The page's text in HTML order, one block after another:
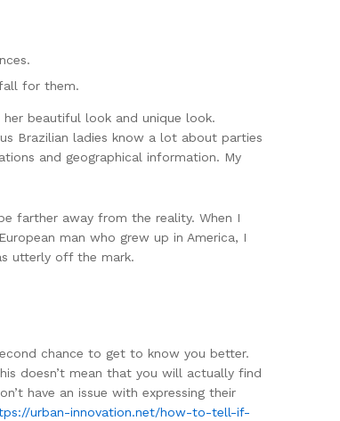
for them.
beautiful look and unique look.
Brazilian ladies know a lot about parties
and geographical information. My
farther away from the reality. When I
man who grew up in America, I
utterly off the mark.
chance to get to know you better.
doesn’t mean that you will actually find
have an issue with expressing their
urban-innovation.net/how-to-tell-if-